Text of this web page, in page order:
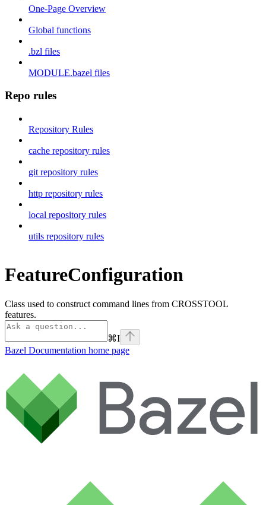
One-Page Overview
Global functions
.bzl files
MODULE.bazel files
Repo rules
Repository Rules
cache repository rules
git repository rules
http repository rules
local repository rules
utils repository rules
FeatureConfiguration
Class used to construct command lines from CROSSTOOL
features.
⌘I
Bazel Documentation home page